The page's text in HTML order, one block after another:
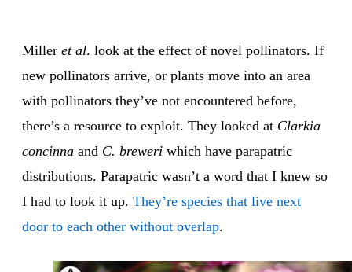
Miller et al. look at the effect of novel pollinators. If
new pollinators arrive, or plants move into an area
with pollinators they’ve not encountered before,
there’s a resource to exploit. They looked at Clarkia
concinna and C. breweri which have parapatric
distributions. Parapatric wasn’t a word that I knew so
I had to look it up. They’re species that live next
door to each other without overlap.